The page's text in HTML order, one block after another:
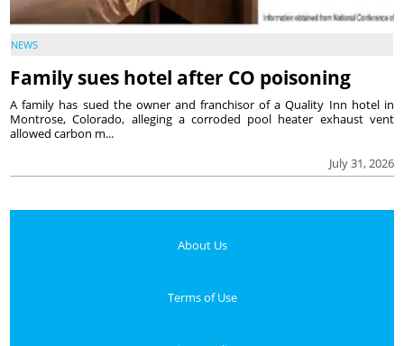
NEWS
Family sues hotel after CO poisoning
July 31, 2026
A family has sued the owner and franchisor of a Quality Inn hotel in
Montrose, Colorado, alleging a corroded pool heater exhaust vent
allowed carbon m...
About Us
Terms of Use